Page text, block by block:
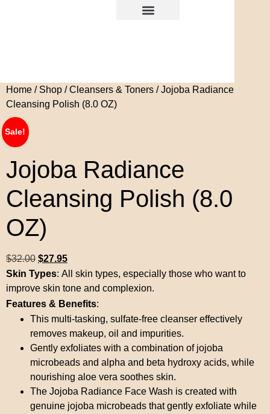
Home / Shop /Cleansers & Toners / Jojoba Radiance
Cleansing Polish (8.0 OZ)
Sale!
Jojoba Radiance
Cleansing Polish (8.0
OZ)
$32.00 $27.95
Skin Types: All skin types, especially those who want to
improve skin tone and complexion.
Features & Benefits:
This multi-tasking, sulfate-free cleanser effectively
removes makeup, oil and impurities.
Gently exfoliates with a combination of jojoba
microbeads and alpha and beta hydroxy acids, while
nourishing aloe vera soothes skin.
The Jojoba Radiance Face Wash is created with
genuine jojoba microbeads that gently exfoliate while